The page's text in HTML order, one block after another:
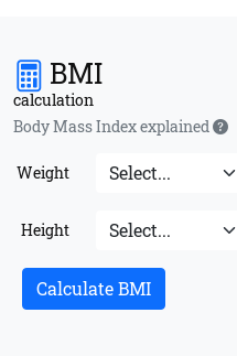
BMI
calculation
Body Mass Index explained
Weight
Height
Calculate BMI